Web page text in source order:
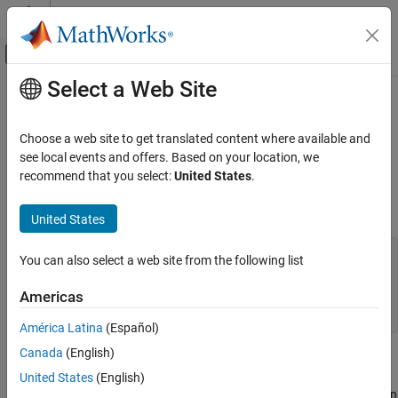
Skip to content
Off-Canvas Navigation Menu Toggle
Documentation Home
MATLAB Compiler SDK
C Shared Library Integration
MATLAB Compiler SDK
Deploy to C++ Applications Using mwArray API
mclRunMain
Description
Parameters
Main Content
mclRunMain
Mechanism for creating identical wrapper code across all
platforms
Synopsis
typedef int (*mclMainFcnType)(int, const char **);
               int argc,
Description
As you need to provide wrapper code when creating an application
Select a Web Site
Choose a web site to get translated content where available and
see local events and offers. Based on your location, we
recommend that you select:United States.
United States
You can also select a web site from the following list
Americas
América Latina (Español)
Canada (English)
United States (English)